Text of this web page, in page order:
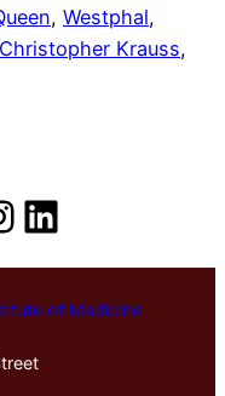
, Westphal
Krauss
LinkedIn
of Medicine